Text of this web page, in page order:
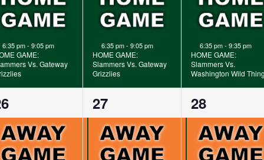
Featured
6:35 pm- 9:05 pm
GAME:
Vs. Gateway
Featured
6:35 pm- 9:05 pm
HOME GAME:
Slammers Vs. Gateway
Grizzlies
Featured
6:35 pm-9:35 pm
HOME GAME:
Slammers Vs.
Washington Wild
1
event,
27
1
event,
28